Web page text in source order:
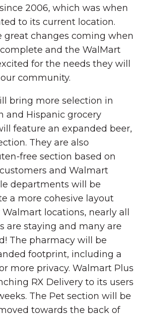
2006, which was when
to its current location.
great changes coming when
and the WalMart
for the needs they will
community.
bring more selection in
and Hispanic grocery
feature an expanded beer,
They are also
free section based on
and Walmart
departments will be
a more cohesive layout
locations, nearly all
are staying and many are
The pharmacy will be
footprint, including a
more privacy. Walmart Plus
RX Delivery to its users
The Pet section will be
towards the back of